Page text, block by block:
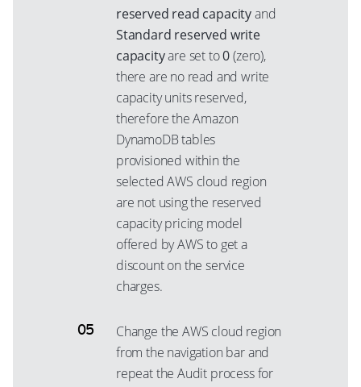
reserved read capacityand
Standard reserved write
capacityare set to0(zero),
there are no read and write
capacity units reserved,
therefore the Amazon
DynamoDB tables
provisioned within the
selected AWS cloud region
are not using the reserved
capacity pricing model
offered by AWS to get a
discount on the service
charges.
Change the AWS cloud region
from the navigation bar and
repeat the Audit process for